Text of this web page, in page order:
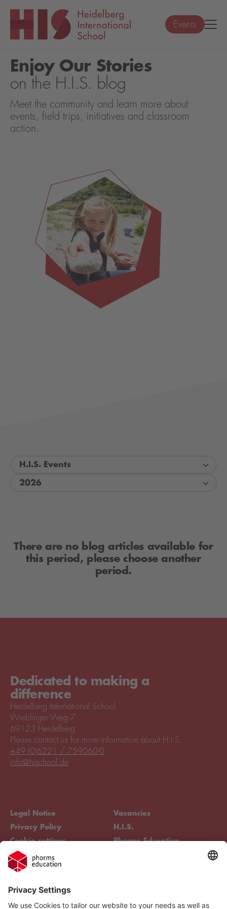
Events
Enjoy Our Stories
on the H.I.S. blog
Meet the community and learn more about
events, field trips, initiatives and classroom
action.
H.I.S. Events
2026
There are no blog articles available for
this period, please choose another
period.
Dedicated to making a
difference
Heidelberg International School
Wieblinger Weg 7
69123 Heidelberg
Legal Notice
Privacy Policy
Cookie settings
Compliance
Vacancies
H.I.S.
Phorms Education
Please contact us for more information about H.I.S.
+49 (0)6221 / 759060-0
info@hischool.de